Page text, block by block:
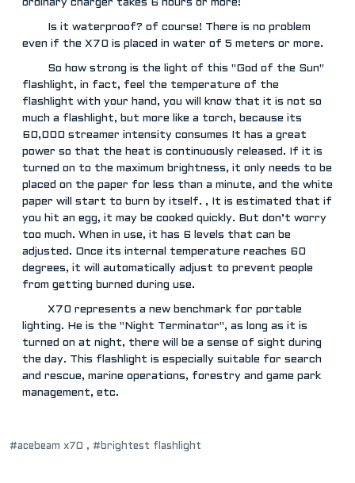
ordinary charger takes 6 hours or more!
Is it waterproof? of course! There is no problem
even if the X70 is placed in water of 5 meters or more.
So how strong is the light of this "God of the Sun"
flashlight, in fact, feel the temperature of the
flashlight with your hand, you will know that it is not so
much a flashlight, but more like a torch, because its
60,000 streamer intensity consumes It has a great
power so that the heat is continuously released. If it is
turned on to the maximum brightness, it only needs to be
placed on the paper for less than a minute, and the white
paper will start to burn by itself. , It is estimated that if
you hit an egg, it may be cooked quickly. But don’t worry
too much. When in use, it has 6 levels that can be
adjusted. Once its internal temperature reaches 60
degrees, it will automatically adjust to prevent people
from getting burned during use.
X70 represents a new benchmark for portable
lighting. He is the "Night Terminator", as long as it is
turned on at night, there will be a sense of sight during
the day. This flashlight is especially suitable for search
and rescue, marine operations, forestry and game park
management, etc.
#acebeam x70 , #brightest flashlight